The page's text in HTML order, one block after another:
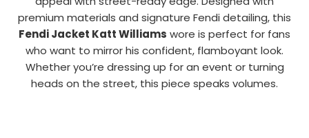
premium materials and signature Fendi detailing, this
Fendi Jacket Katt Williams wore is perfect for fans
who want to mirror his confident, flamboyant look.
Whether you’re dressing up for an event or turning
heads on the street, this piece speaks volumes.